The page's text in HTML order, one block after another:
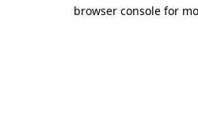
browser console for